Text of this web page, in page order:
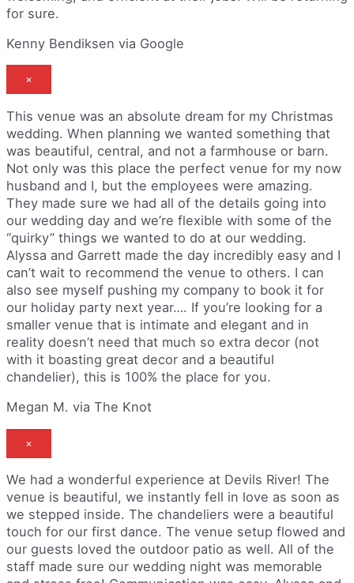
for sure.
Kenny Bendiksen via Google
×
This venue was an absolute dream for my Christmas
wedding. When planning we wanted something that
was beautiful, central, and not a farmhouse or barn.
Not only was this place the perfect venue for my now
husband and I, but the employees were amazing.
They made sure we had all of the details going into
our wedding day and we’re flexible with some of the
“quirky” things we wanted to do at our wedding.
Alyssa and Garrett made the day incredibly easy and I
can’t wait to recommend the venue to others. I can
also see myself pushing my company to book it for
our holiday party next year…. If you’re looking for a
smaller venue that is intimate and elegant and in
reality doesn’t need that much so extra decor (not
with it boasting great decor and a beautiful
chandelier), this is 100% the place for you.
Megan M. via The Knot
×
We had a wonderful experience at Devils River! The
venue is beautiful, we instantly fell in love as soon as
we stepped inside. The chandeliers were a beautiful
touch for our first dance. The venue setup flowed and
our guests loved the outdoor patio as well. All of the
staff made sure our wedding night was memorable